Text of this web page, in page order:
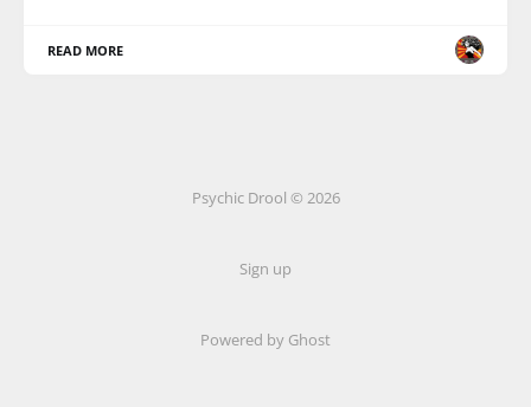
READ MORE
Psychic Drool © 2026
Sign up
Powered by Ghost